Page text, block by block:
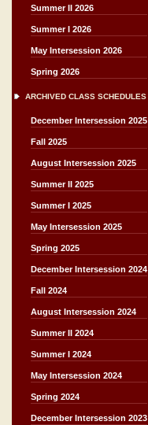
Summer II 2026
Summer I 2026
May Intersession 2026
Spring 2026
ARCHIVED CLASS SCHEDULES
December Intersession 2025
Fall 2025
August Intersession 2025
Summer II 2025
Summer I 2025
May Intersession 2025
Spring 2025
December Intersession 2024
Fall 2024
August Intersession 2024
Summer II 2024
Summer I 2024
May Intersession 2024
Spring 2024
December Intersession 2023